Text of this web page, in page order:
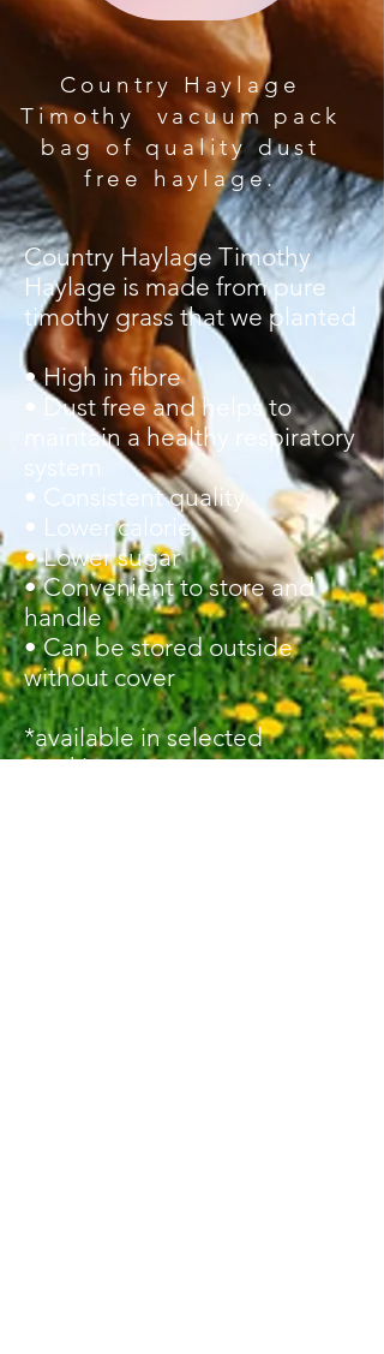
Country Haylage
Timothy vacuum pack
bag of quality dust
free haylage.
Country Haylage Timothy
Haylage is made from pure
timothy grass that we planted
• High in fibre
• Dust free and helps to
maintain a healthy respiratory
system
• Consistent quality
• Lower calorie
• Lower sugar
• Convenient to store and
handle
• Can be stored outside
without cover
*availablein selected
stockists